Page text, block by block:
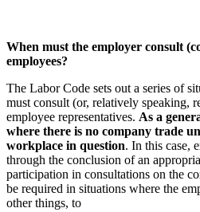
When must the employer consult
employees?
The Labor Code sets out a series of
must consult (or, relatively speaking,
employee representatives. As a
where there is no company trade
workplace in question. In this case,
through the conclusion of an
participation in consultations on the
be required in situations where the
other things, to